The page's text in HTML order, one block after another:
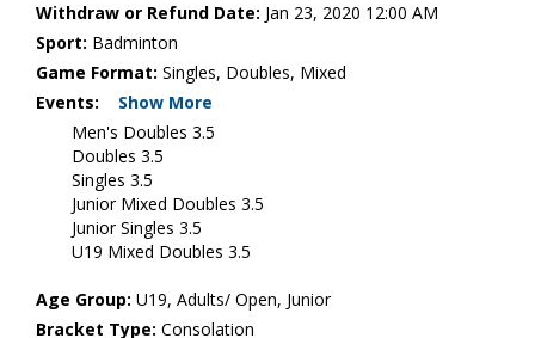
Withdraw or Refund Date: Jan 23, 2020 12:00 AM
Sport: Badminton
Game Format: Singles, Doubles, Mixed
Events:
Show More
Men's Doubles 3.5
Doubles 3.5
Singles 3.5
Junior Mixed Doubles 3.5
Junior Singles 3.5
U19 Mixed Doubles 3.5
Age Group: U19, Adults/ Open, Junior
Bracket Type: Consolation